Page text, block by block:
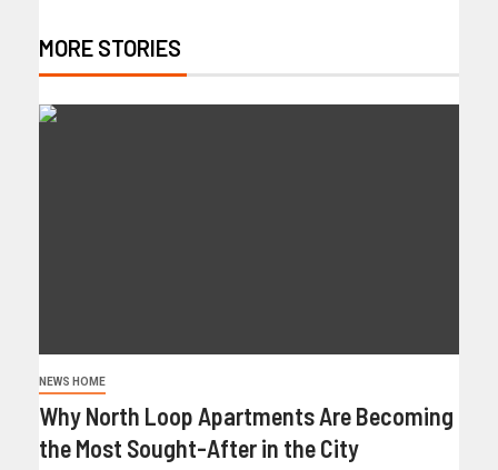
MORE STORIES
NEWS HOME
Why North Loop Apartments Are Becoming
the Most Sought-After in the City